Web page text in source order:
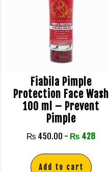
Fiabila Pimple
Protection Face Wash
100 ml – Prevent
Pimple
₨ 450.00 - ₨ 428
Add to cart